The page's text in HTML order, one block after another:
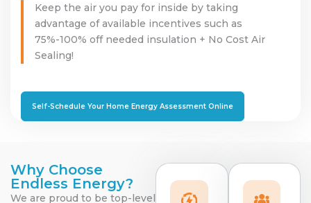
Keep the air you pay for inside by taking
advantage of available incentives such as
75%-100% off needed insulation + No Cost Air
Sealing!
Self-Schedule Your Home Energy Assessment Online
Why Choose
Endless Energy?
We are proud to be top-level